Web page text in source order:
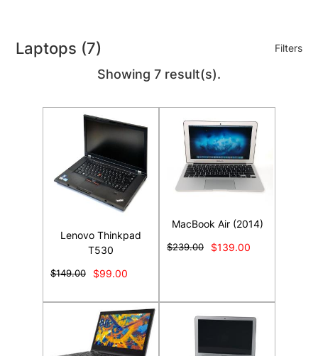
Laptops (7) Filters
Showing 7 result(s).
Lenovo Thinkpad
T530
$149.00 $99.00
MacBook Air (2014)
$239.00 $139.00